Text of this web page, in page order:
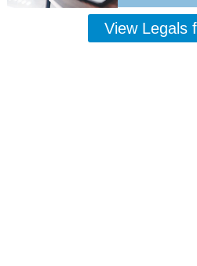
View Legals